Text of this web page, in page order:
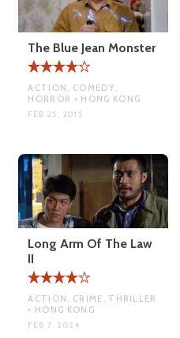
The Blue Jean Monster
ACTION, COMEDY,
HORROR • HONG KONG
FEB 25, 2015
Long Arm Of The Law
II
ACTION, CRIME, THRILLER
• HONG KONG
FEB 7, 2024